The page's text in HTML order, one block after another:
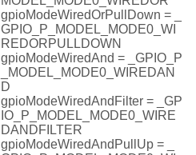
gpioModeWiredOrPullDown = _
GPIO_P_MODEL_MODE0_WI
REDORPULLDOWN
gpioModeWiredAnd = _GPIO_P
_MODEL_MODE0_WIREDAN
D
gpioModeWiredAndFilter = _GP
IO_P_MODEL_MODE0_WIRE
DANDFILTER
gpioModeWiredAndPullUp = _